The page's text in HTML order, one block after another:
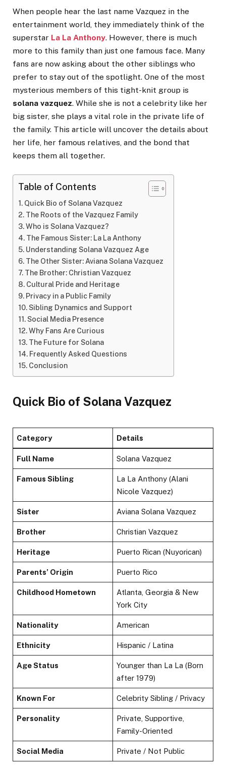
When people hear the last name Vazquez in the
entertainment world, they immediately think of the
superstar La La Anthony. However, there is much
more to this family than just one famous face. Many
fans are now asking about the other siblings who
prefer to stay out of the spotlight. One of the most
mysterious members of this tight-knit group is
solana vazquez. While she is not a celebrity like her
big sister, she plays a vital role in the private life of
the family. This article will uncover the details about
her life, her famous relatives, and the bond that
keeps them all together.
Table of Contents
Quick Bio of Solana Vazquez
The Roots of the Vazquez Family
Who is Solana Vazquez?
The Famous Sister: La La Anthony
Understanding Solana Vazquez Age
The Other Sister: Aviana Solana Vazquez
The Brother: Christian Vazquez
Cultural Pride and Heritage
Privacy in a Public Family
Sibling Dynamics and Support
Social Media Presence
Why Fans Are Curious
The Future for Solana
Frequently Asked Questions
Conclusion
Quick Bio of Solana Vazquez
Category Details
Full Name Solana Vazquez
Famous Sibling
La La Anthony (Alani
Nicole Vazquez)
Sister Aviana Solana Vazquez
Brother Christian Vazquez
Heritage Puerto Rican (Nuyorican)
Parents’ Origin Puerto Rico
Childhood Hometown
Atlanta, Georgia & New
York City
Nationality American
Ethnicity Hispanic / Latina
Age Status
Younger than La La (Born
after 1979)
Known For Celebrity Sibling / Privacy
Personality
Private, Supportive,
Family-Oriented
Social Media Private / Not Public